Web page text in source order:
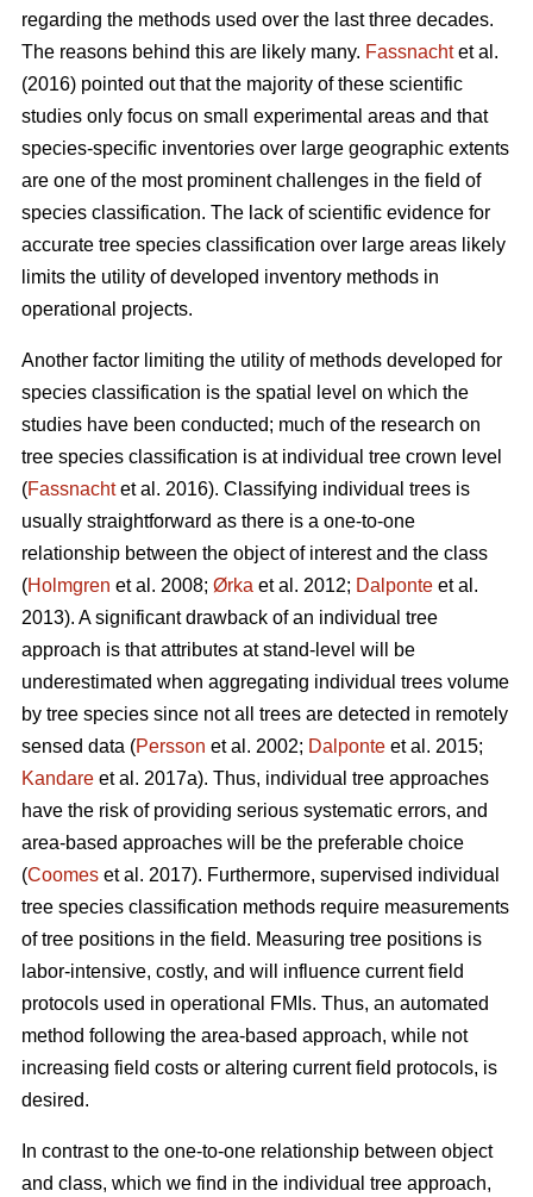
regarding the methods used over the last three decades.
The reasons behind this are likely many. Fassnachtet al.
(2016) pointed out that the majority of these scientific
studies only focus on small experimental areas and that
species-specific inventories over large geographic extents
are one of the most prominent challenges in the field of
species classification. The lack of scientific evidence for
accurate tree species classification over large areas likely
limits the utility of developed inventory methods in
operational projects.
Another factor limiting the utility of methods developed for
species classification is the spatial level on which the
studies have been conducted; much of the research on
tree species classification is at individual tree crown level
(Fassnachtet al. 2016). Classifying individual trees is
usually straightforward as there is a one-to-one
relationship between the object of interest and the class
(Holmgren et al. 2008; Ørka et al. 2012; Dalponte et al.
2013). A significant drawback of an individual tree
approach is that attributes at stand-level will be
underestimated when aggregating individual trees volume
by tree species since not all trees are detected in remotely
sensed data (Persson et al. 2002; Dalponte et al. 2015;
Kandare et al. 2017a). Thus, individual tree approaches
have the risk of providing serious systematic errors, and
area-based approaches will be the preferable choice
(Coomes et al. 2017). Furthermore, supervised individual
tree species classification methods require measurements
of tree positions in the field. Measuring tree positions is
labor-intensive, costly, and will influence current field
protocols used in operational FMIs. Thus, an automated
method following the area-based approach, while not
increasing field costs or altering current field protocols, is
desired.
In contrast to the one-to-one relationship between object
and class, which we find in the individual tree approach,